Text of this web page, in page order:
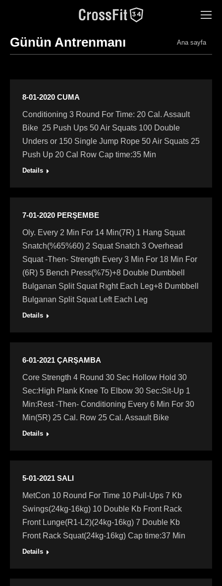
Günün Antrenmanı You are here:
Ana sayfa
8-01-2020 CUMA
Conditioning 3 Round For Time: 20 Cal. Assault
Bike 25 Push Ups 50 Air Squats 100 Double
Unders or 150 Single Jump Rope 50 Air Squats 25
Push Up 20 Cal Row Cap time:35 Min
Details
7-01-2020 PERŞEMBE
Oly. Every 2 Min For 14 Min(7R) 1 Hang Squat
Snatch(%65%60) 2 Squat Snatch 3 Overhead
Squat -Then- Strength Every 3 Min For 18 Min For
(6R) 5 Bench Press(%75)+8 Double Dumbbell
Bulgarıan Split Squat Rıght Each Leg+8 Dumbbell
Bulgarıan Split Squat Left Each Leg
Details
6-01-2021 ÇARŞAMBA
Core Strength 4 Round 30 Sec Hollow Hold 30
Sec:High Plank Knee To Elbow 30 Sec:Sit-Up 1
Min:Rest -Then- Conditioning Every 6 Min For 30
Min(5R) 25 Cal. Row 25 Cal. Assault Bike
Details
5-01-2021 SALI
MetCon 10 Round For Time 10 Pull-Ups 7 Kb
Swings(24kg-16kg) 10 Double Kb Front Rack
Front Lunge(R1-L2)(24kg-16kg) 7 Double Kb
Front Rack Squat(24kg-16kg) Cap time:37 Min
Details